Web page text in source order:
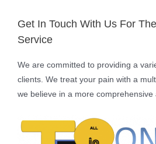
Get In Touch With Us For
Service
We are committed to providing a
clients. We treat your pain with a
we believe in a more comprehensive